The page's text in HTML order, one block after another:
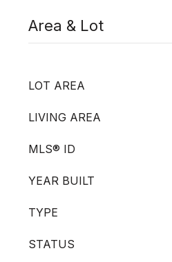
Area & Lot
LOT AREA
LIVING AREA
MLS® ID
YEAR BUILT
TYPE
STATUS